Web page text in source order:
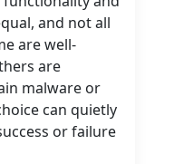
and not all
are well-
are
malware or
can quietly
or failure